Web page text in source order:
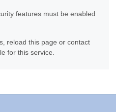
features must be enabled
reload this page or contact
for this service.